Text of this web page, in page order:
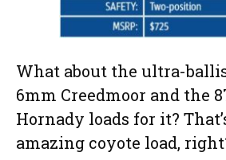
What about the ultra-
6mm Creedmoor and the
Hornady loads for it?
amazing coyote load,